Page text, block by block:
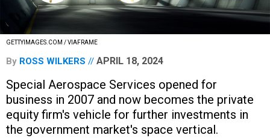
GETTYIMAGES.COM / VIAFRAME
By ROSS WILKERS APRIL 18, 2024
Special Aerospace Services opened for
business in 2007 and now becomes the private
equity firm's vehicle for further investments in
the government market's space vertical.